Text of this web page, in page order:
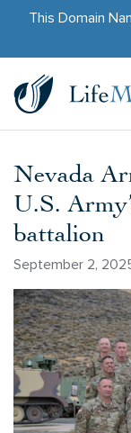
This Domain
Nevada
U.S.
battalion
September 2,